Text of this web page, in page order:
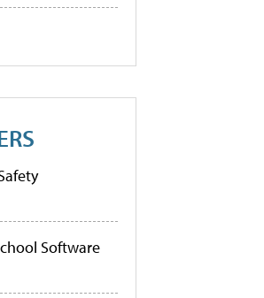
Software